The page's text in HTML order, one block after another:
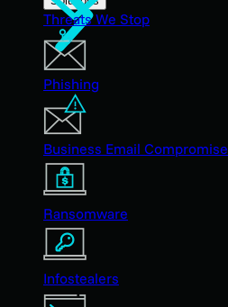
Threats We Stop
Phishing
Business Email Compromise
Ransomware
Infostealers